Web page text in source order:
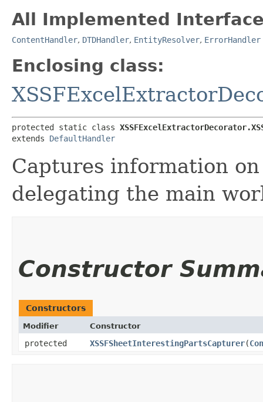
All Implemented
ContentHandler, DTDHandler, EntityResolver, ErrorHandler
Enclosing class:
protected static class
extends DefaultHandler
Captures information
delegating the main
Constructor
Constructors
Modifier Constructor
protected XSSFSheetInterestingPartsCapturer​(